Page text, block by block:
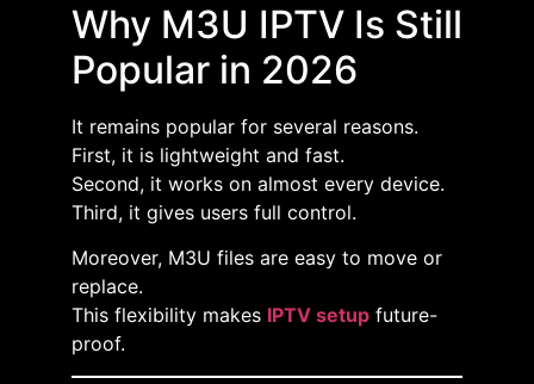
Why M3U IPTV Is Still
Popular in 2026
It remains popular for several reasons.
First, it is lightweight and fast.
Second, it works on almost every device.
Third, it gives users full control.
Moreover, M3U files are easy to move or
replace.
This flexibility makes IPTV setup future-
proof.